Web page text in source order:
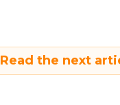
Read the next